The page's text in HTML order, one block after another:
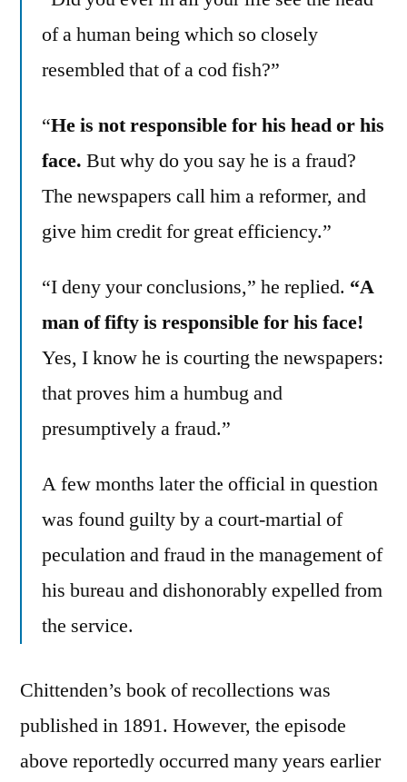
of a human being which so closely
resembled that of a cod fish?”
“He is not responsible for his head or his
face. But why do you say he is a fraud?
The newspapers call him a reformer, and
give him credit for great efficiency.”
“I deny your conclusions,” he replied. “A
man of fifty is responsible for his face!
Yes, I know he is courting the newspapers:
that proves him a humbug and
presumptively a fraud.”
A few months later the official in question
was found guilty by a court-martial of
peculation and fraud in the management of
his bureau and dishonorably expelled from
the service.
Chittenden’s book of recollections was
published in 1891. However, the episode
above reportedly occurred many years earlier